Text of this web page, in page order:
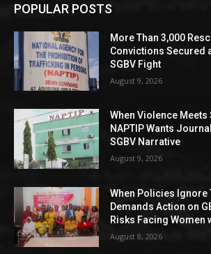
POPULAR POSTS
More Than 3,000
Convictions Secured
SGBV Fight
August 9, 2026
When Violence Meets
NAPTIP Wants
SGBV Narrative
August 9, 2026
When Policies Ignore
Demands Action on
Risks Facing Women
August 8, 2026